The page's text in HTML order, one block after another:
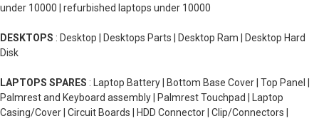
under 10000 | refurbished laptops under 10000
DESKTOPS : Desktop | Desktops Parts | Desktop Ram | Desktop Hard
Disk
LAPTOPS SPARES : Laptop Battery | Bottom Base Cover | Top Panel |
Palmrest and Keyboard assembly | Palmrest Touchpad | Laptop
Casing/Cover | Circuit Boards | HDD Connector | Clip/Connectors |